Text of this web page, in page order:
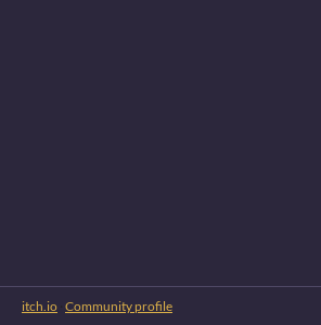
itch.io · Community profile